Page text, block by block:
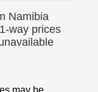
Namibia
way prices
may be